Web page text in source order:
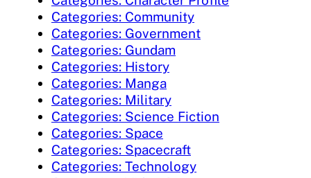
Categories: Community
Categories: Government
Categories: Gundam
Categories: History
Categories: Manga
Categories: Military
Categories: Science Fiction
Categories: Space
Categories: Spacecraft
Categories: Technology